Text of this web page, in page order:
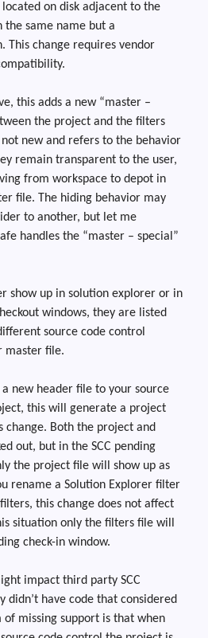
on disk adjacent to the
same name but a
This change requires vendor
this adds a new “master –
the project and the filters
not new and refers to the behavior
remain transparent to the user,
from workspace to depot in
file. The hiding behavior may
to another, but let me
handles the “master – special”
show up in solution explorer or in
windows, they are listed
source code control
master file.
new header file to your source
this will generate a project
change. Both the project and
out, but in the SCC pending
the project file will show up as
rename a Solution Explorer filter
this change does not affect
situation only the filters file will
check-in window.
impact third party SCC
didn’t have code that considered
of missing support is that when